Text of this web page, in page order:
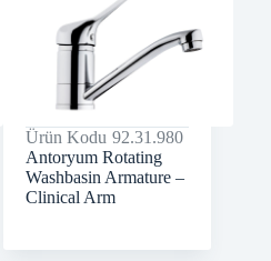
Ürün Kodu 92.31.980
Antoryum Rotating
Washbasin Armature –
Clinical Arm